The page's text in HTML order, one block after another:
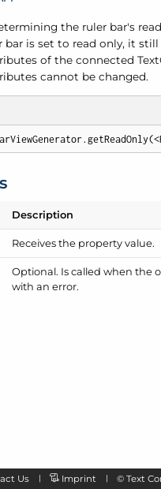
the ruler bar's
bar is set to read only, it still
of the connected Text
cannot be changed.
Description
Receives the property value.
Optional. Is called when the
with an error.
Us Imprint © Text